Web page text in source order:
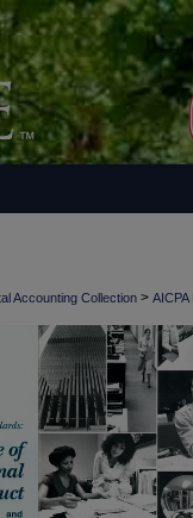
Accounting Collection >